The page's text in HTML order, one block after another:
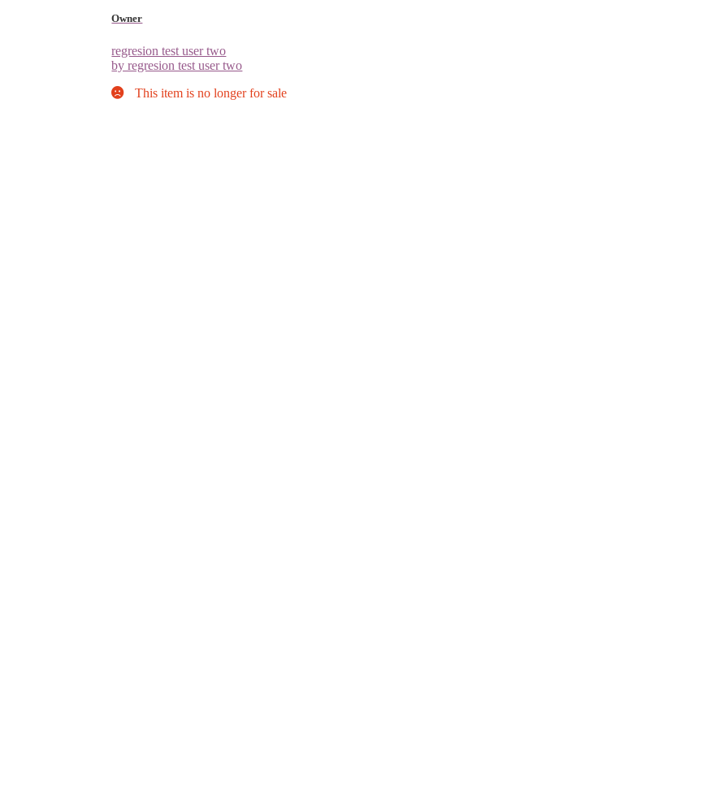
Owner
regresion test user two
by regresion test user two
This item is no longer for sale